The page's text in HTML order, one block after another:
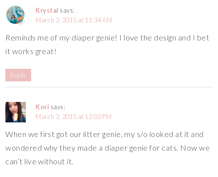
Krystal says:
March 3, 2015 at 11:34 AM
Reminds me of my diaper genie! I love the design and I bet
it works great!
Reply
Kori says:
March 3, 2015 at 12:02 PM
When we first got our litter genie, my s/o looked at it and
wondered why they made a diaper genie for cats. Now we
can’t live without it.